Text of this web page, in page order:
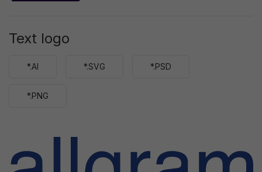
Text logo
*.AI *.SVG *.PSD
*.PNG